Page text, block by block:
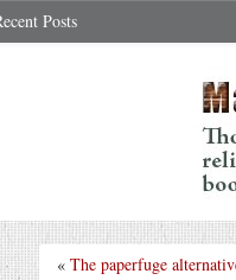
Posts
« The paperfuge